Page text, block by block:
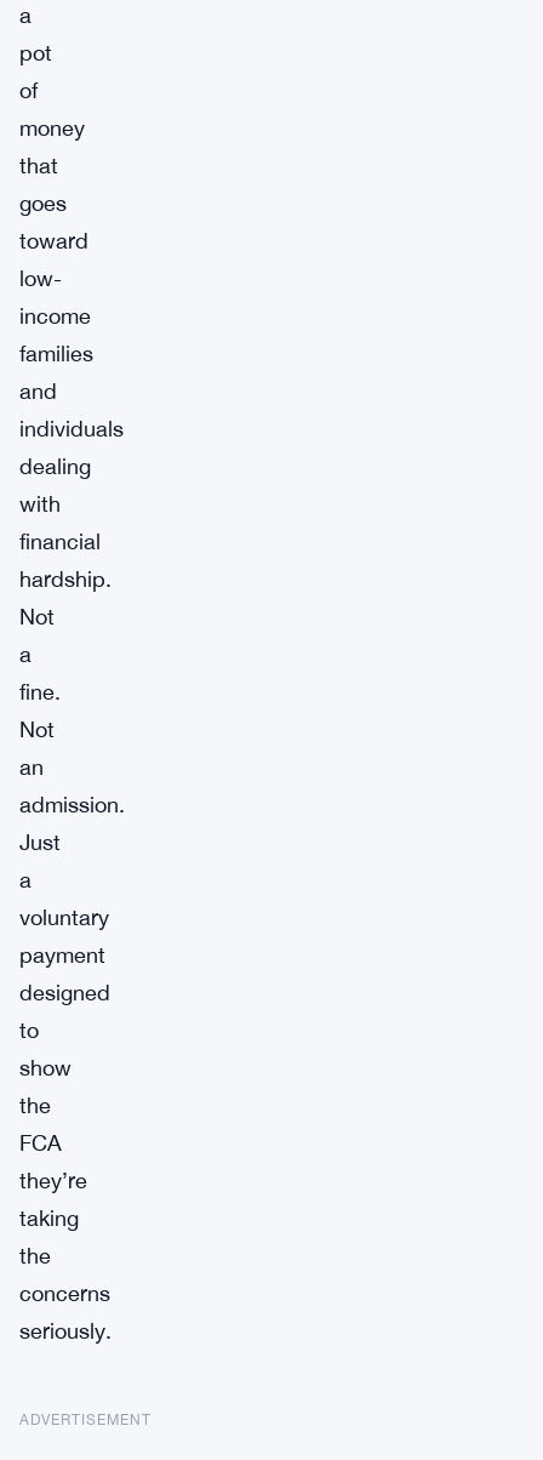
a
pot
of
money
that
goes
toward
low-
income
families
and
individuals
dealing
with
financial
hardship.
Not
a
fine.
Not
an
admission.
Just
a
voluntary
payment
designed
to
show
the
FCA
they’re
taking
the
concerns
seriously.
ADVERTISEMENT